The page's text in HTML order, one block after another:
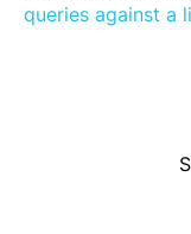
queries against a